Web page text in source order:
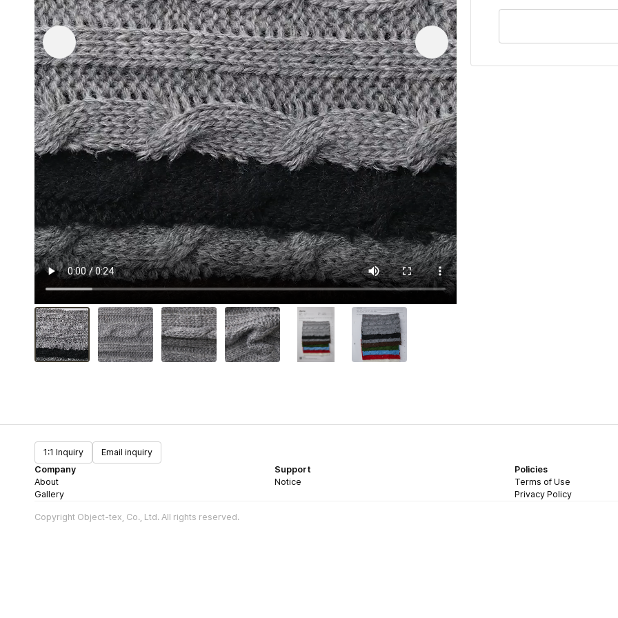
1:1 Inquiry
Email inquiry
Company
About
Gallery
Support
Notice
Policies
Terms of Use
Privacy Policy
Copyright Object-tex, Co., Ltd. All rights reserved.